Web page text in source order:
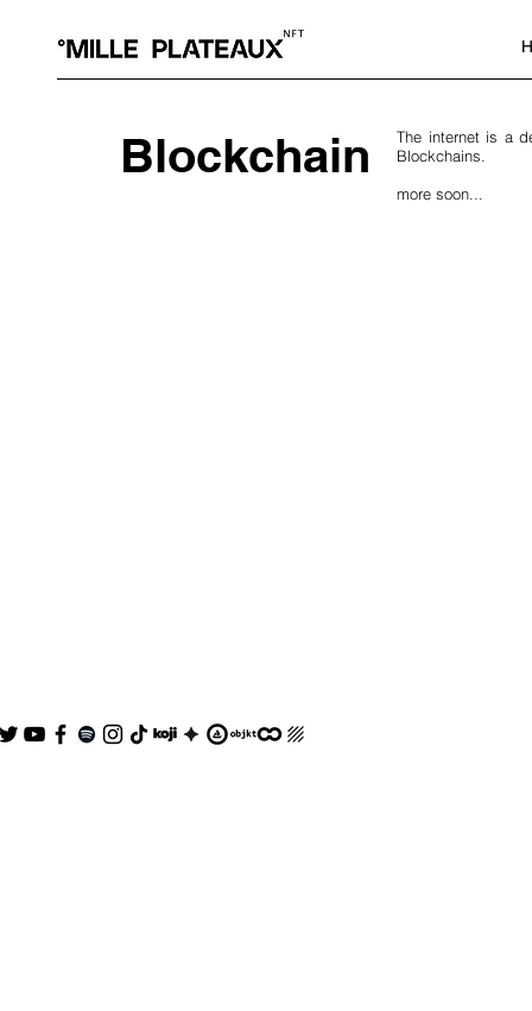
Blockchain
The internet is a
Blockchains.
more soon...